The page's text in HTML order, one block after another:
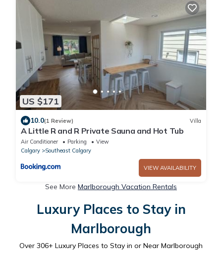
US $171
10.0(1 Review) Villa
A Little R and R Private Sauna and Hot Tub
Air Conditioner Parking
View
Calgary
Southeast Calgary
VIEW AVAILABILITY
See More Marlborough Vacation Rentals
Luxury Places to Stay in
Marlborough
Over 306+ Luxury Places to Stay in or Near Marlborough